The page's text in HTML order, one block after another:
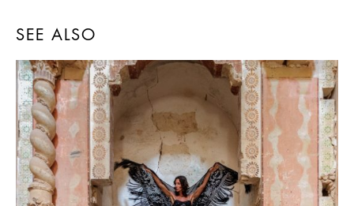
SEE ALSO